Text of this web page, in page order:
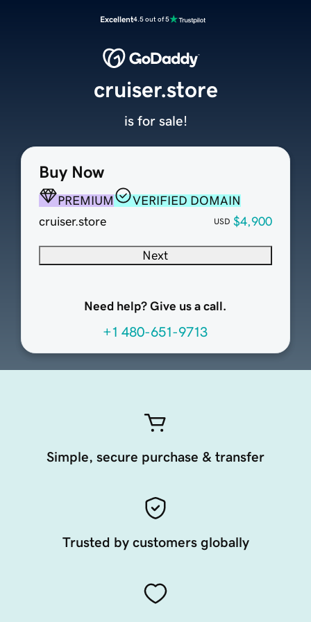
Excellent4.5 out of 5
Buy Now
PREMIUM
VERIFIED DOMAIN
cruiser.store
USD $4,900
Next
Need help? Give us a call.
+1 480-651-9713
cruiser.store
is for sale!
Simple, secure purchase & transfer
Trusted by customers globally